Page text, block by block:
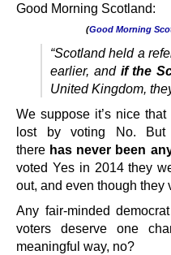
Good Morning Scotland:
(Good Morning
“Scotland held a
earlier, and if the
United Kingdom,
We suppose it’s nice
lost by voting No. But
there has never been
voted Yes in 2014 they
out, and even though they
Any fair-minded
voters deserve one
meaningful way, no?